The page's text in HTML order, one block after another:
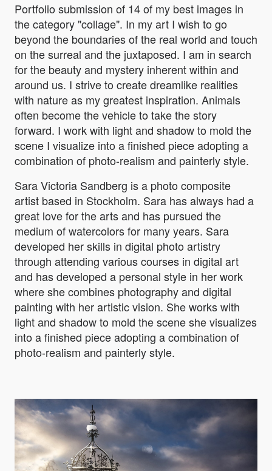
Portfolio submission of 14 of my best images in
the category "collage". In my art I wish to go
beyond the boundaries of the real world and touch
on the surreal and the juxtaposed. I am in search
for the beauty and mystery inherent within and
around us. I strive to create dreamlike realities
with nature as my greatest inspiration. Animals
often become the vehicle to take the story
forward. I work with light and shadow to mold the
scene I visualize into a finished piece adopting a
combination of photo-realism and painterly style.
Sara Victoria Sandberg is a photo composite
artist based in Stockholm. Sara has always had a
great love for the arts and has pursued the
medium of watercolors for many years. Sara
developed her skills in digital photo artistry
through attending various courses in digital art
and has developed a personal style in her work
where she combines photography and digital
painting with her artistic vision. She works with
light and shadow to mold the scene she visualizes
into a finished piece adopting a combination of
photo-realism and painterly style.